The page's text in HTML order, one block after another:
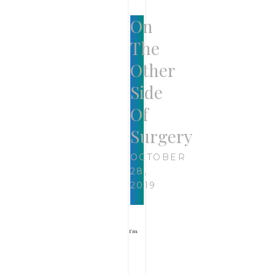
On
The
Other
Side
Of
Surgery
OCTOBER
28,
2019
I’m